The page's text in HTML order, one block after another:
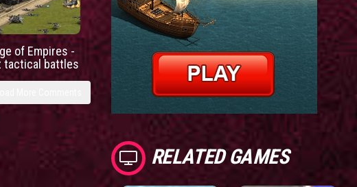
of Empires -
tactical battles
RELATED GAMES